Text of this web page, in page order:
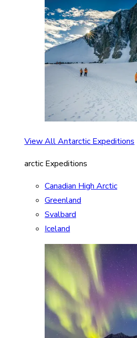
View All Antarctic Expeditions
arctic Expeditions
Canadian High Arctic
Greenland
Svalbard
Iceland